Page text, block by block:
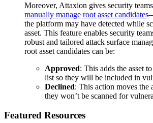
Moreover, Attaxion gives security
manually manage root asset candidates
the platform may have detected while
asset. This feature enables security
robust and tailored attack surface
root asset candidates can be:
Approved: This adds the asset
list so they will be included in
Declined: This action moves the
they won’t be scanned for
Featured Resources